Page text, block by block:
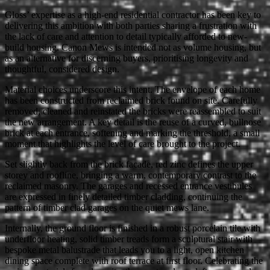
Gloss’ expertise as a high-end residential contractor has been key to
delivering this ambition with both parties sharing a frustration with
the lack of care and attention to detail typically afforded to new-
build housing. Canon Mews is intended not as volume housing, but
as an alternative for discerning buyers, prioritising longevity and
thoughtful, considered design.
Material choices underscore this intent. The envelope of each home
has been constructed from reclaimed brick found on site. Carefully
removed, cleaned and reinstated the bricks were reassembled to suit
the new arrangement. A key detail is the reuse of a curved, bullnose
brick at each entrance, softening and marking the threshold, a small
moment that highlights the level of care brought to the project.
Set slightly back from the brick facade, red zinc defines the upper
storey and roofline, bringing a warm, contemporary contrast to the
reclaimed masonry. The garages and recessed entrance vestibules
are expressed in finely detailed timber cladding, continuing the
pattern of timber clad garages on the quiet mews lane.
Internally, the ground floor is finished in a robust porcelain tile with
underfloor heating, solid timber treads form a sculptural stair with
bespoke metal balustrade that leads you to a light, open kitchen
dining space complete with roof terrace at first floor. Celebrating the